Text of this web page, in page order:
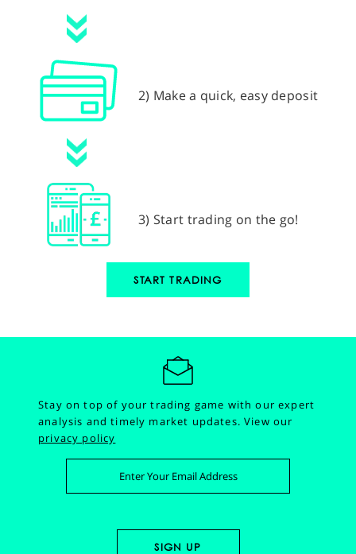
2) Make a quick, easy deposit
3) Start trading on the go!
START TRADING
Stay on top of your trading game with our expert
analysis and timely market updates.View our
privacy policy